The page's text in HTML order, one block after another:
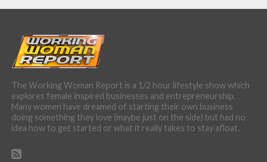
The Working Woman Report is a 1/2 hour lifestyle show which
explores female inspired businesses and entrepreneurship.
Many women have dreamed of starting their own business
doing something they love (maybe just on the side) but had no
idea how to get started or what it really takes to stay afloat.